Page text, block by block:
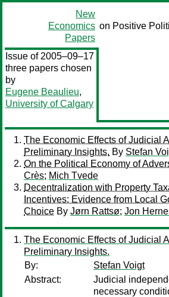
New
Economics
Papers
on Positive
Issue of 2005–09–17
three papers chosen
by
Eugene Beaulieu,
University of Calgary
The Economic Effects of Judicial
Preliminary Insights. By Stefan
On the Political Economy of
Crès; Mich Tvede
Decentralization with Property
Incentives: Evidence from Local
Choice By Jørn Rattsø; Jon
The Economic Effects of Judicial
Preliminary Insights.
By:
Stefan Voigt
Abstract:
Judicial
necessary